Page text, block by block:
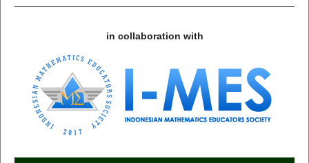
in collaboration with